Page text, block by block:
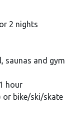
2 nights
saunas and gym
hour
or bike/ski/skate